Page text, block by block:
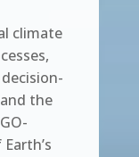
climate
the